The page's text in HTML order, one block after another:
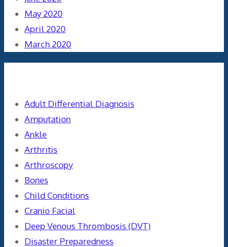
May 2020
April 2020
March 2020
Adult Differential Diagnosis
Amputation
Ankle
Arthritis
Arthroscopy
Bones
Child Conditions
Cranio Facial
Deep Venous Thrombosis (DVT)
Disaster Preparedness